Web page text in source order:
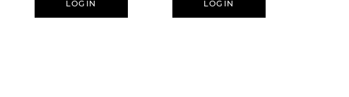
LOGIN LOGIN